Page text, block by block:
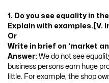
1. Do you see equality in
Explain with examples.[V.
Or
Write in brief on ‘market
Answer: We do not see
business persons earn huge
little. For example, the shop